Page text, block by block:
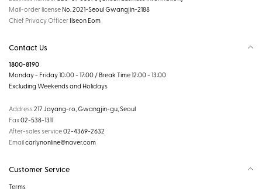
Mail-order license No. 2021-Seoul Gwangjin-2188
Chief Privacy Officer Ilseon Eom
Contact Us
1800-8190
Monday - Friday 10:00 - 17:00 / Break Time 12:00 - 13:00
Excluding Weekends and Holidays
Address217 Jayang-ro, Gwangjin-gu, Seoul
Fax02-538-1311
After-sales service02-4369-2632
Emailcarlynonline@naver.com
Customer Service
Terms